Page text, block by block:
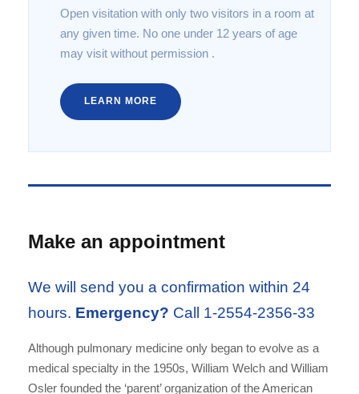
Open visitation with only two visitors in a room at
any given time. No one under 12 years of age
may visit without permission .
LEARN MORE
Make an appointment
We will send you a confirmation within 24
hours. Emergency? Call 1-2554-2356-33
Although pulmonary medicine only began to evolve as a
medical specialty in the 1950s, William Welch and William
Osler founded the ‘parent’ organization of the American